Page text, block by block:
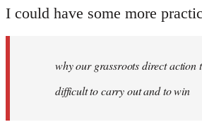
I could have some more
why our grassroots direct action
difficult to carry out and to win